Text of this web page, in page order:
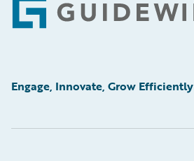
Footer
Engage, Innovate, Grow Efficiently